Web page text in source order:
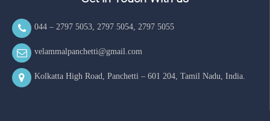
044 – 2797 5053 2797 5054 2797 5055
velammalpanchetti@gmail.com
Kolkatta High Road, Panchetti – 601 204, Tamil Nadu, India.